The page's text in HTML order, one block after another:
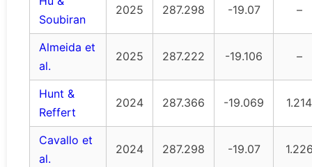
Soubiran
2025 287.298 -19.07 –
Almeida et
al.
2025 287.222 -19.106 –
Hunt &
Reffert
2024 287.366 -19.069 1.214
Cavallo et
al.
2024 287.298 -19.07